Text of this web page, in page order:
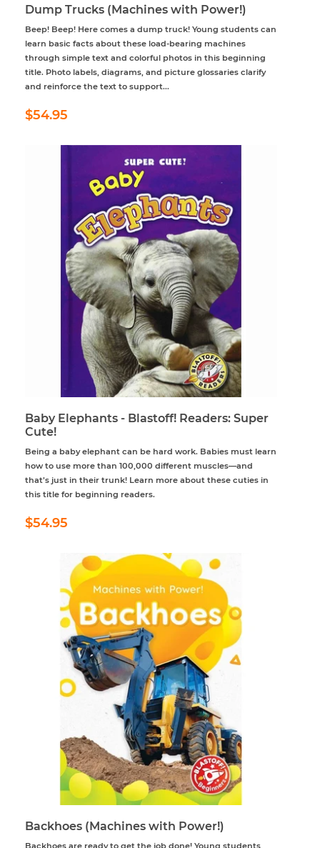
Dump Trucks (Machines with Power!)
Beep! Beep! Here comes a dump truck! Young students can
learn basic facts about these load-bearing machines
through simple text and colorful photos in this beginning
title. Photo labels, diagrams, and picture glossaries clarify
and reinforce the text to support...
Regular
price
$54.95
Baby Elephants - Blastoff! Readers: Super
Cute!
Being a baby elephant can be hard work. Babies must learn
how to use more than 100,000 different muscles—and
that’s just in their trunk! Learn more about these cuties in
this title for beginning readers.
Regular
price
$54.95
Backhoes (Machines with Power!)
Backhoes are ready to get the job done! Young students